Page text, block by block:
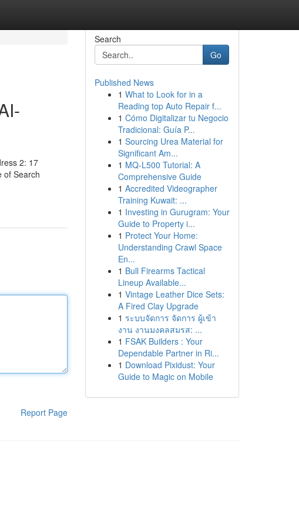
2: 17
of Search
Report Page
Search
Go
Published News
1 What to Look for in a
Reading top Auto Repair f...
1 Cómo Digitalizar tu Negocio
Tradicional: Guía P...
1 Sourcing Urea Material for
Significant Am...
1 MQ-L500 Tutorial: A
Comprehensive Guide
1 Accredited Videographer
Training Kuwait: ...
1 Investing in Gurugram: Your
Guide to Property i...
1 Protect Your Home:
Understanding Crawl Space
En...
1 Bull Firearms Tactical
Lineup Available...
1 Vintage Leather Dice Sets:
A Fired Clay Upgrade
1 ระบบจัดการ จัดการ ผู้เข้า
งาน งานมงคลสมรส: ...
1 FSAK Builders : Your
Dependable Partner in Ri...
1 Download Pixidust: Your
Guide to Magic on Mobile